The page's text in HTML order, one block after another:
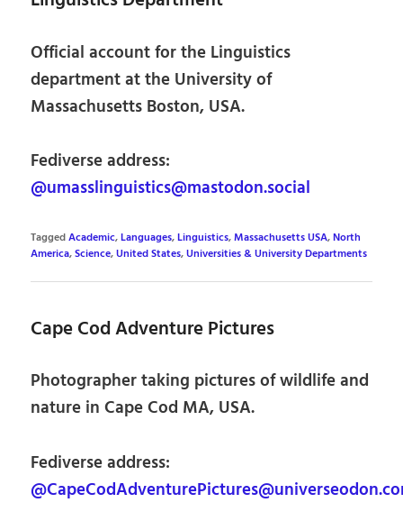
Official account for the Linguistics
department at the University of
Massachusetts Boston, USA.
Fediverse address:
@umasslinguistics@mastodon.social
TaggedAcademic,Languages,Linguistics,Massachusetts USA,North
America,Science,United States,Universities & University Departments
Cape Cod Adventure Pictures
Photographer taking pictures of wildlife and
nature in Cape Cod MA, USA.
Fediverse address: